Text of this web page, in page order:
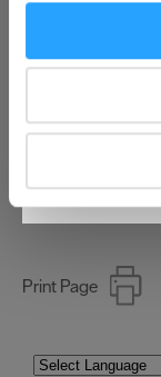
If you allow, we
Collect
Identify
specific
Find out more
and set your
your consent,
improve user
Print Page